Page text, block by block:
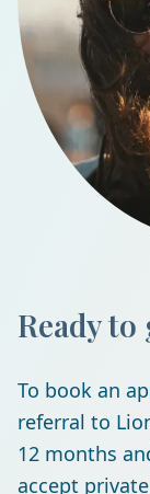
Ready
To book an
referral to
12 months
accept